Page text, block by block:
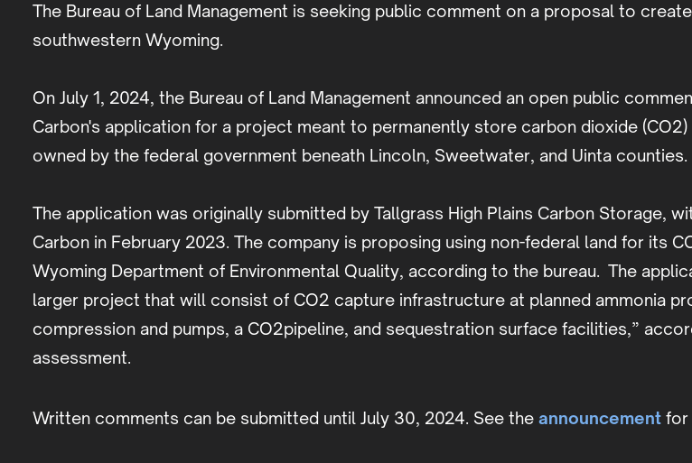
The Bureau of Land Management is seeking public comment on a proposal to
southwestern Wyoming.
On July 1, 2024, the Bureau of Land Management announced an open public
Carbon's application for a project meant to permanently store carbon dioxide
owned by the federal government beneath Lincoln, Sweetwater, and Uinta counties.
The application was originally submitted by Tallgrass High Plains Carbon Storage,
Carbon in February 2023. The company is proposing using non-federal land for its
Wyoming Department of Environmental Quality, according to the bureau. The
larger project that will consist of CO2 capture infrastructure at planned ammonia
compression and pumps, a CO2pipeline, and sequestration surface facilities,”
assessment.
Written comments can be submitted until July 30, 2024. See the announcement for